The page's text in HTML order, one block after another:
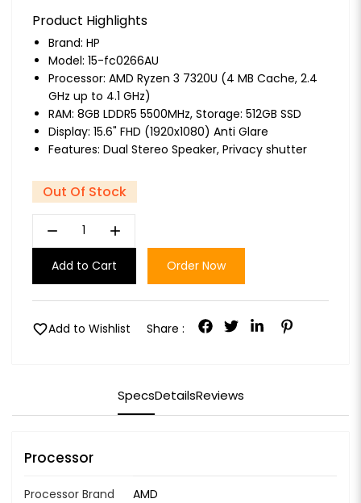
Product Highlights
Brand: HP
Model: 15-fc0266AU
Processor: AMD Ryzen 3 7320U (4 MB Cache, 2.4
GHz up to 4.1 GHz)
RAM: 8GB LDDR5 5500MHz, Storage: 512GB SSD
Display: 15.6" FHD (1920x1080) Anti Glare
Features: Dual Stereo Speaker, Privacy shutter
Out Of Stock
remove add
Add to Cart Order Now
favoriteAdd to Wishlist Share :
SpecsDetailsReviews
Processor
Processor Brand AMD